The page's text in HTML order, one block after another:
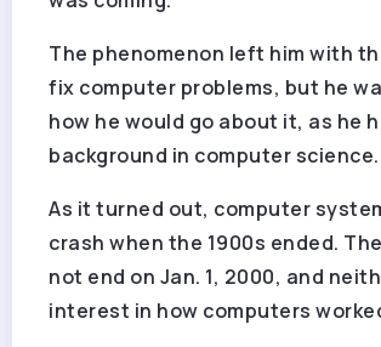
The phenomenon left him with
fix computer problems, but he
how he would go about it, as he
background in computer science.
As it turned out, computer
crash when the 1900s ended.
not end on Jan. 1, 2000, and
interest in how computers